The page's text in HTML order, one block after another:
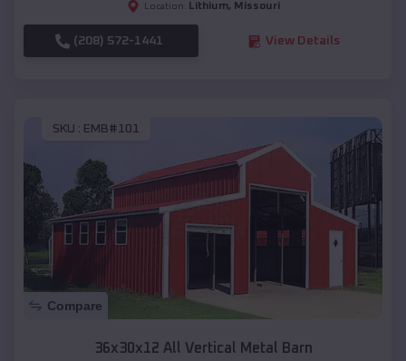
Location: Lithium, Missouri
(208) 572-1441 View Details
SKU : EMB#101
Compare
36x30x12 All Vertical Metal Barn